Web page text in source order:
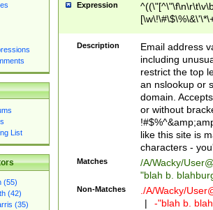
List
(55)
(42)
(35)
Expression
9])|([0-1]?[0-
[0-9]))\.((25[0-
5])|(2[0-4][0-
9])|([0-1]?[0-
[0-9]))\.((25[0-
5])|(2[0-4][0-
Za-z\-]+))$
Description
Email address
including
restrict the top
an nslookup or
domain.
or without
like this site is
characters -
Matches /A/Wacky/
"blah b.
Non-Matches ./A/Wacky/
|
-"blah b.